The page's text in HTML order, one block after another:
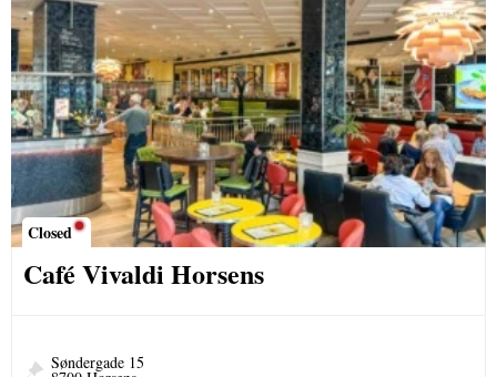
Closed
Café Vivaldi Horsens
Søndergade 15